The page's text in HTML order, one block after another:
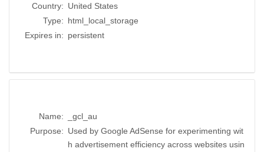
Country: United States
Type: html_local_storage
Expires in: persistent
Name:
_gcl_au
Purpose: Used by Google AdSense for experimenting wit
h advertisement efficiency across websites usin